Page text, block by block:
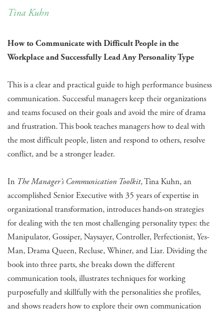
Tina Kuhn
How to Communicate with Difficult People in the
Workplace and Successfully Lead Any Personality Type
This is a clear and practical guide to high performance business
communication. Successful managers keep their organizations
and teams focused on their goals and avoid the mire of drama
and frustration. This book teaches managers how to deal with
the most difficult people, listen and respond to others, resolve
conflict, and be a stronger leader.
In The Manager’s Communication Toolkit, Tina Kuhn, an
accomplished Senior Executive with 35 years of expertise in
organizational transformation, introduces hands-on strategies
for dealing with the ten most challenging personality types: the
Manipulator, Gossiper, Naysayer, Controller, Perfectionist, Yes-
Man, Drama Queen, Recluse, Whiner, and Liar. Dividing the
book into three parts, she breaks down the different
communication tools, illustrates techniques for working
purposefully and skillfully with the personalities she profiles,
and shows readers how to explore their own communication